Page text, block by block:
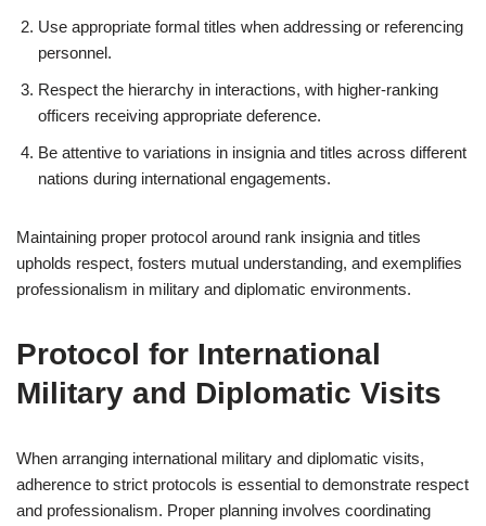
Use appropriate formal titles when addressing or referencing
personnel.
Respect the hierarchy in interactions, with higher-ranking
officers receiving appropriate deference.
Be attentive to variations in insignia and titles across different
nations during international engagements.
Maintaining proper protocol around rank insignia and titles
upholds respect, fosters mutual understanding, and exemplifies
professionalism in military and diplomatic environments.
Protocol for International
Military and Diplomatic Visits
When arranging international military and diplomatic visits,
adherence to strict protocols is essential to demonstrate respect
and professionalism. Proper planning involves coordinating